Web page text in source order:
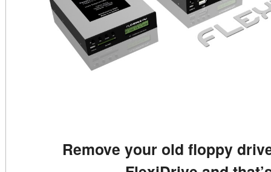
Remove your old floppy